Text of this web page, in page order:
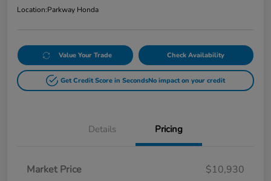
Location:Parkway Honda
Value Your Trade Check Availability
Get Credit Score in SecondsNo impact on your credit
Details Pricing
Market Price
$10,930